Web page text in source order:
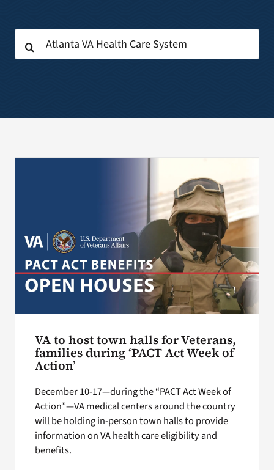
Search
for:
for:
VA to host town halls for Veterans,
families during ‘PACT Act Week of
Action’
December 10-17—during the “PACT Act Week of
Action”—VA medical centers around the country
will be holding in-person town halls to provide
information on VA health care eligibility and
benefits.